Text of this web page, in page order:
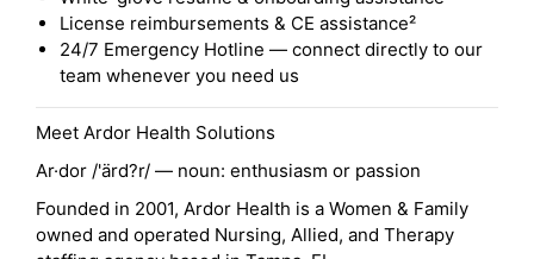
License reimbursements & CE assistance²
24/7 Emergency Hotline — connect directly to our
team whenever you need us
Meet Ardor Health Solutions
Ar·dor /'ärd?r/ — noun: enthusiasm or passion
Founded in 2001, Ardor Health is a Women & Family
owned and operated Nursing, Allied, and Therapy